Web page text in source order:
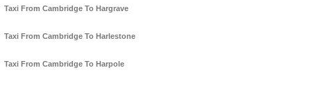
Taxi From Cambridge To Hargrave
Taxi From Cambridge To Harlestone
Taxi From Cambridge To Harpole